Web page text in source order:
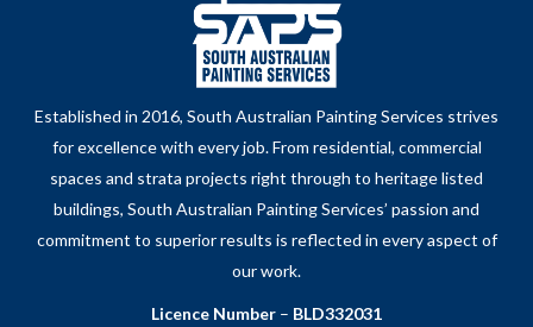
Established in 2016, South Australian Painting Services strives
for excellence with every job. From residential, commercial
spaces and strata projects right through to heritage listed
buildings, South Australian Painting Services’ passion and
commitment to superior results is reflected in every aspect of
our work.
Licence Number – BLD332031